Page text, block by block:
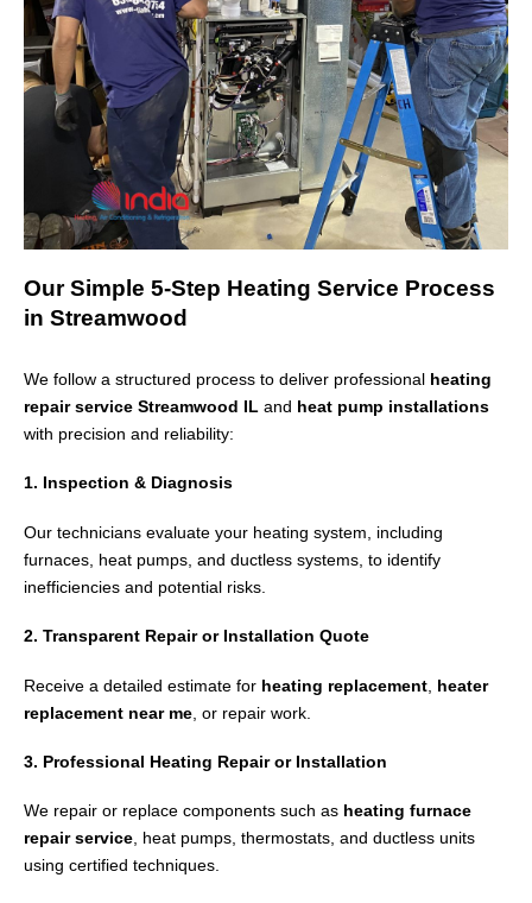
Our Simple 5-Step Heating Service Process
in Streamwood
We follow a structured process to deliver professional heating
repair service Streamwood IL and heat pump installations
with precision and reliability:
1. Inspection & Diagnosis
Our technicians evaluate your heating system, including
furnaces, heat pumps, and ductless systems, to identify
inefficiencies and potential risks.
2. Transparent Repair or Installation Quote
Receive a detailed estimate for heating replacement heater
replacement near me , or repair work.
3. Professional Heating Repair or Installation
We repair or replace components such as heating furnace
repair service, heat pumps, thermostats, and ductless units
using certified techniques.